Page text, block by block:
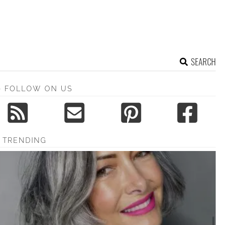
SEARCH
FOLLOW ON US
TRENDING